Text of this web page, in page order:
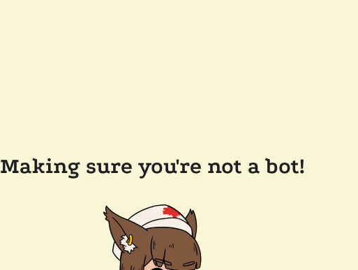
Making sure you're not a bot!